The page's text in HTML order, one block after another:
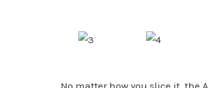
No matter how you slice it, the